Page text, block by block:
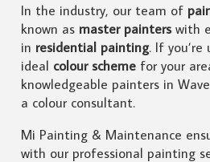
In the industry, our team of
known as master painterswith
in residential painting. If
ideal colour schemefor your
knowledgeable painters in
a colour consultant.
Mi Painting & Maintenance
with our professional painting